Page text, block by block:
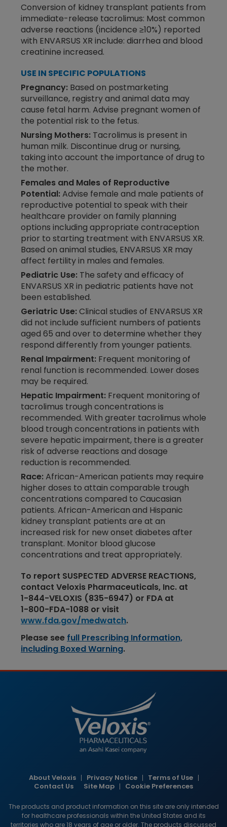
Conversion of kidney transplant patients from
immediate-release tacrolimus: Most common
adverse reactions (incidence ≥10%) reported
with ENVARSUS XR include: diarrhea and blood
creatinine increased.
USE IN SPECIFIC POPULATIONS
Pregnancy: Based on postmarketing
surveillance, registry and animal data may
cause fetal harm. Advise pregnant women of
the potential risk to the fetus.
Nursing Mothers: Tacrolimus is present in
human milk. Discontinue drug or nursing,
taking into account the importance of drug to
the mother.
Females and Males of Reproductive
Potential:Advise female and male patients of
reproductive potential to speak with their
healthcare provider on family planning
options including appropriate contraception
prior to starting treatment with ENVARSUS XR.
Based on animal studies, ENVARSUS XR may
affect fertility in males and females.
Pediatric Use: The safety and efficacy of
ENVARSUS XR in pediatric patients have not
been established.
Geriatric Use:Clinical studies of ENVARSUS XR
did not include sufficient numbers of patients
aged 65 and over to determine whether they
respond differently from younger patients.
Renal Impairment: Frequent monitoring of
renal function is recommended. Lower doses
may be required.
Hepatic Impairment: Frequent monitoring of
tacrolimus trough concentrations is
recommended. With greater tacrolimus whole
blood trough concentrations in patients with
severe hepatic impairment, there is a greater
risk of adverse reactions and dosage
reduction is recommended.
Race:African-American patients may require
higher doses to attain comparable trough
concentrations compared to Caucasian
patients. African-American and Hispanic
kidney transplant patients are at an
increased risk for new onset diabetes after
transplant. Monitor blood glucose
concentrations and treat appropriately.
To report SUSPECTED ADVERSE REACTIONS,
contact Veloxis Pharmaceuticals, Inc. at
1-​844-​VELOXIS (835-​​6947) or FDA at
1-​​800-​​FDA-​​1088 or visit
www.fda.gov/medwatch.
Please see full Prescribing Information,
including Boxed Warning.
HCP
footer
links
About Veloxis Privacy Notice
Terms of Use
Contact Us
Site Map Cookie Preferences
The products and product information on this site are only intended
for healthcare professionals within the United States and its
territories who are 18 years of age or older. The products discussed